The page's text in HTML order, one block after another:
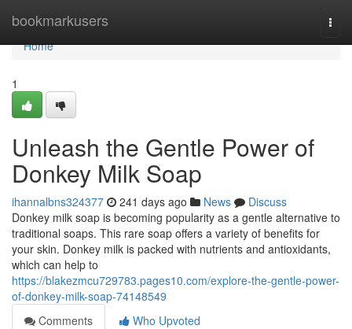
bookmarkusers
Home
Home
1
Unleash the Gentle Power of
Donkey Milk Soap
ihannalbns324377 241 days ago News
Discuss
Donkey milk soap is becoming popularity as a gentle alternative to
traditional soaps. This rare soap offers a variety of benefits for
your skin. Donkey milk is packed with nutrients and antioxidants,
which can help to
https://blakezmcu729783.pages10.com/explore-the-gentle-power-
of-donkey-milk-soap-74148549
Comments
Who Upvoted